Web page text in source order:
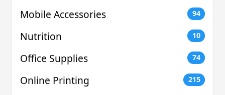
Mobile Accessories 94
Nutrition 10
Office Supplies 74
Online Printing 215